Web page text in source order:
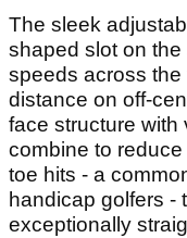
The sleek
shaped slot on the
speeds across
distance on off-
face structure with
combine to
toe hits - a
handicap golfers -
exceptionally